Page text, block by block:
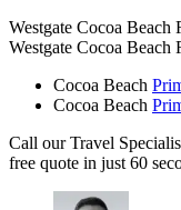
Westgate Cocoa Beach
Westgate Cocoa Beach
Cocoa Beach
Cocoa Beach
Call our Travel
free quote in just 60